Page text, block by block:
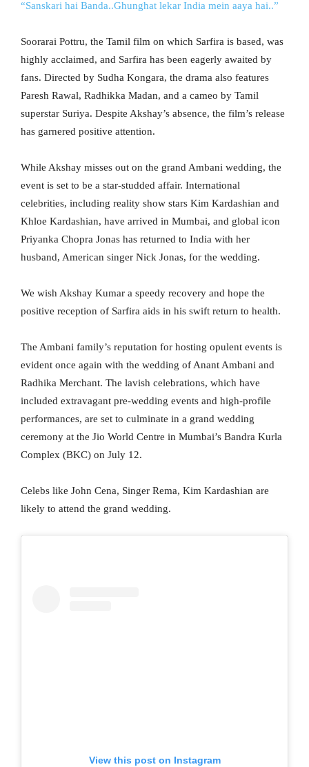
“Sanskari hai Banda..Ghunghat lekar India mein aaya hai..”
Soorarai Pottru, the Tamil film on which Sarfira is based, was
highly acclaimed, and Sarfira has been eagerly awaited by
fans. Directed by Sudha Kongara, the drama also features
Paresh Rawal, Radhikka Madan, and a cameo by Tamil
superstar Suriya. Despite Akshay’s absence, the film’s release
has garnered positive attention.
While Akshay misses out on the grand Ambani wedding, the
event is set to be a star-studded affair. International
celebrities, including reality show stars Kim Kardashian and
Khloe Kardashian, have arrived in Mumbai, and global icon
Priyanka Chopra Jonas has returned to India with her
husband, American singer Nick Jonas, for the wedding.
We wish Akshay Kumar a speedy recovery and hope the
positive reception of Sarfira aids in his swift return to health.
The Ambani family’s reputation for hosting opulent events is
evident once again with the wedding of Anant Ambani and
Radhika Merchant. The lavish celebrations, which have
included extravagant pre-wedding events and high-profile
performances, are set to culminate in a grand wedding
ceremony at the Jio World Centre in Mumbai’s Bandra Kurla
Complex (BKC) on July 12.
Celebs like John Cena, Singer Rema, Kim Kardashian are
likely to attend the grand wedding.
View this post on Instagram